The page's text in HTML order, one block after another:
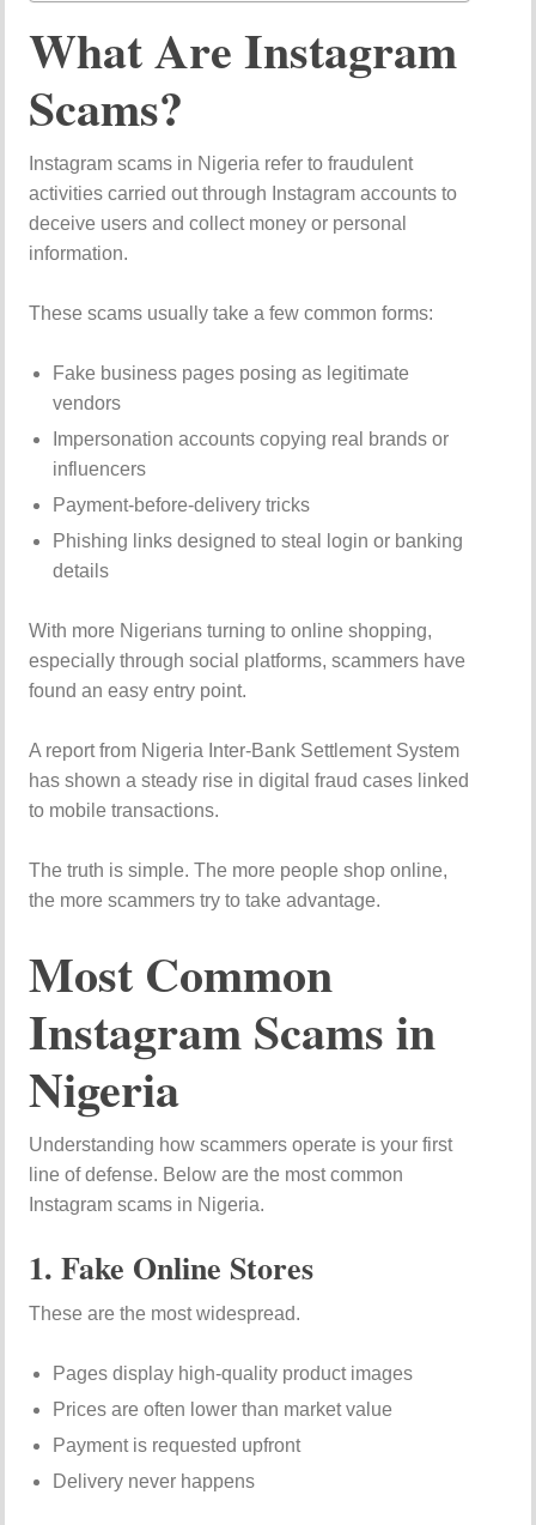
What Are Instagram
Scams?
Instagram scams in Nigeria refer to fraudulent
activities carried out through Instagram accounts to
deceive users and collect money or personal
information.
These scams usually take a few common forms:
Fake business pages posing as legitimate
vendors
Impersonation accounts copying real brands or
influencers
Payment-before-delivery tricks
Phishing links designed to steal login or banking
details
With more Nigerians turning to online shopping,
especially through social platforms, scammers have
found an easy entry point.
A report from Nigeria Inter-Bank Settlement System
has shown a steady rise in digital fraud cases linked
to mobile transactions.
The truth is simple. The more people shop online,
the more scammers try to take advantage.
Most Common
Instagram Scams in
Nigeria
Understanding how scammers operate is your first
line of defense. Below are the most common
Instagram scams in Nigeria.
1. Fake Online Stores
These are the most widespread.
Pages display high-quality product images
Prices are often lower than market value
Payment is requested upfront
Delivery never happens